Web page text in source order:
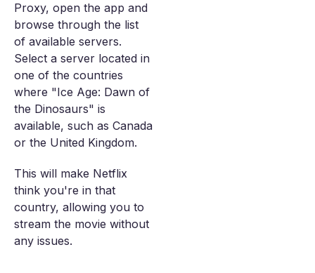
Proxy, open the app and
browse through the list
of available servers.
Select a server located in
one of the countries
where "Ice Age: Dawn of
the Dinosaurs" is
available, such as Canada
or the United Kingdom.
This will make Netflix
think you're in that
country, allowing you to
stream the movie without
any issues.